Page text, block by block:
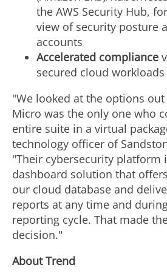
the AWS Security Hub,
view of security posture
accounts
Accelerated compliance
secured cloud workloads
"We looked at the options
Micro was the only one who
entire suite in a virtual
technology officer of
"Their cybersecurity platform
dashboard solution that
our cloud database and
reports at any time and
reporting cycle. That made
decision."
About Trend